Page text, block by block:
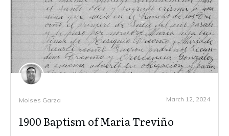
Moises Garza March 12, 2024
1900 Baptism of Maria Treviño